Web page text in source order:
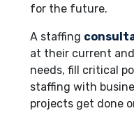
for the future.
A staffing
at their current
needs, fill critical
staffing with
projects get done